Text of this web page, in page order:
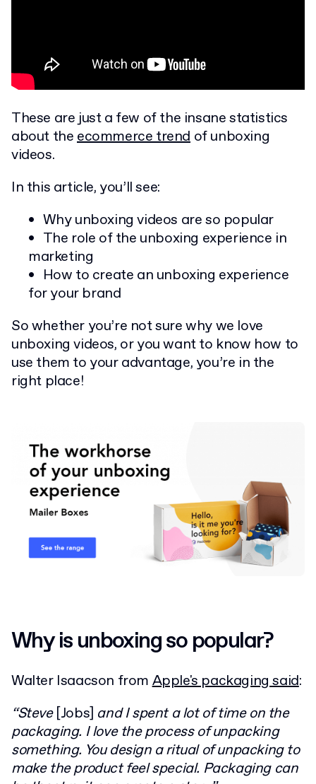
These are just a few of the insane statistics
about theecommerce trend of unboxing
videos.
In this article, you’ll see:
Why unboxing videos are so popular
The role of the unboxing experience in
marketing
How to create an unboxing experience
for your brand
So whether you’re not sure why we love
unboxing videos, or you want to know how to
use them to your advantage, you’re in the
right place!
Why is unboxing so popular?
Walter Isaacson fromApple's packaging said:
“Steve [Jobs] and I spent a lot of time on the
packaging. I love the process of unpacking
something. You design a ritual of unpacking to
make the product feel special. Packaging can